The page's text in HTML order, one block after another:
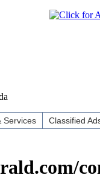
Services Classified